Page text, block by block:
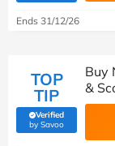
Ends 31/12/26
TOP
TIP
Verified
by Savoo(verified by Savoo
Buy
&